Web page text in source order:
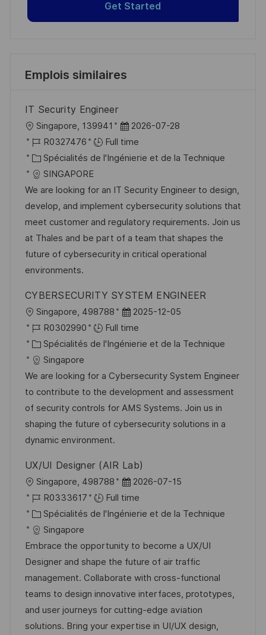
Get Started
Emplois similaires
IT Security Engineer
o
c
a
l
i
s
a
t
i
n
Singapore, 139941
D
a
t
d
’
a
f
f
h
a
g
e
2026-07-28
R
é
f
é
r
e
n
c
e
u
p
o
s
t
e
R0327476
Full time
C
a
t
é
g
o
r
i
Spécialités de l'Ingénierie et de la Technique
SINGAPORE
We are looking for an IT Security Engineer to design,
develop, and implement cybersecurity solutions that
meet customer and regulatory requirements. Join us
at Thales and be part of a team that shapes the
future of cybersecurity in critical operational
environments.
CYBERSECURITY SYSTEM ENGINEER
o
c
a
l
i
s
a
t
o
n
Singapore, 498788
D
a
t
d
’
a
f
c
h
a
g
2025-12-05
R
é
f
é
r
e
n
c
d
u
p
o
s
t
e
R0302990
Full time
C
a
t
é
g
o
r
e
Spécialités de l'Ingénierie et de la Technique
Singapore
We are looking for a Cybersecurity System Engineer
to contribute to the development and assessment
of security controls for AMS Systems. Join us in
shaping the future of cybersecurity solutions in a
dynamic environment.
UX/UI Designer (AIR Lab)
o
c
a
l
i
s
a
t
i
Singapore, 498788
D
a
t
d
’
a
f
f
i
2026-07-15
R
é
f
é
r
e
n
c
e
R0333617
Full time
C
a
t
é
g
o
r
i
Spécialités de l'Ingénierie et de la Technique
Singapore
Embrace the opportunity to become a UX/UI
Designer and shape the future of air traffic
management. Collaborate with cross-functional
teams to design innovative interfaces, prototypes,
and user journeys for cutting-edge aviation
solutions. Bring your expertise in UI/UX design,